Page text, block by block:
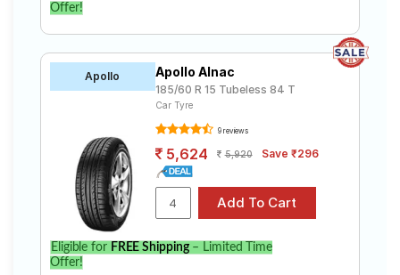
Offer!
Apollo Apollo Alnac
185/60 R 15 Tubeless 84 T
Car Tyre
9 reviews
5,624 5,920 Save ₹296
Eligible for FREE Shipping– Limited Time
Offer!